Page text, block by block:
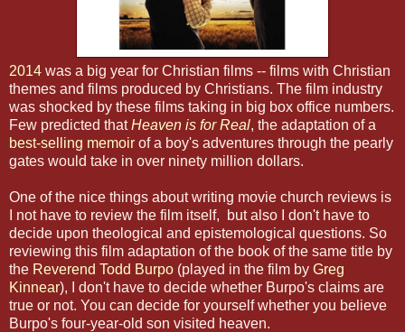
2014 was a big year for Christian films -- films with Christian
themes and films produced by Christians. The film industry
was shocked by these films taking in big box office numbers.
Few predicted thatHeaven is for Real, the adaptation of a
best-selling memoir of a boy's adventures through the pearly
gates would take in over ninety million dollars.
One of the nice things about writing movie church reviews is
I not have to review the film itself, but also I don't have to
decide upon theological and epistemological questions. So
reviewing this film adaptation of the book of the same title by
the Reverend Todd Burpo (played in the film by Greg
Kinnear), I don't have to decide whether Burpo's claims are
true or not. You can decide for yourself whether you believe
Burpo's four-year-old son visited heaven.